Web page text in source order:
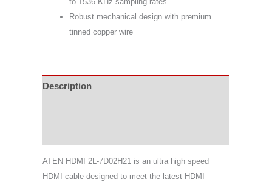
Robust mechanical design with premium
tinned copper wire
Description
ATEN HDMI 2L-7D02H21 is an ultra high speed
HDMI cable designed to meet the latest HDMI